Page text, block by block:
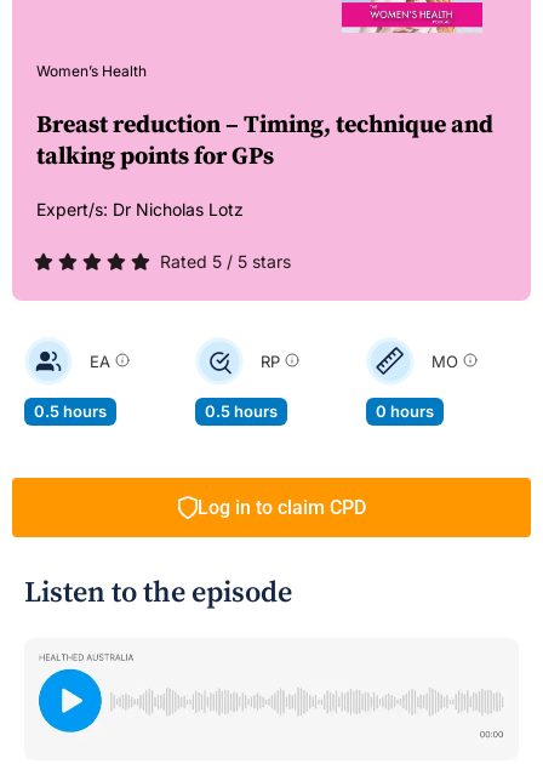
Women’s Health
Breast reduction – Timing, technique and
talking points for GPs
Expert/s: Dr Nicholas Lotz
Rated 5 / 5 stars
EA
0.5 hours
RP
0.5 hours
MO
0 hours
Log in to claim CPD
Listen to the episode